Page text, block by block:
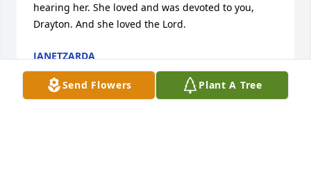
Send Flowers Plant A Tree
hearing her. She loved and was devoted to you,
Drayton. And she loved the Lord.
JANETZARDA
May 07, 2025